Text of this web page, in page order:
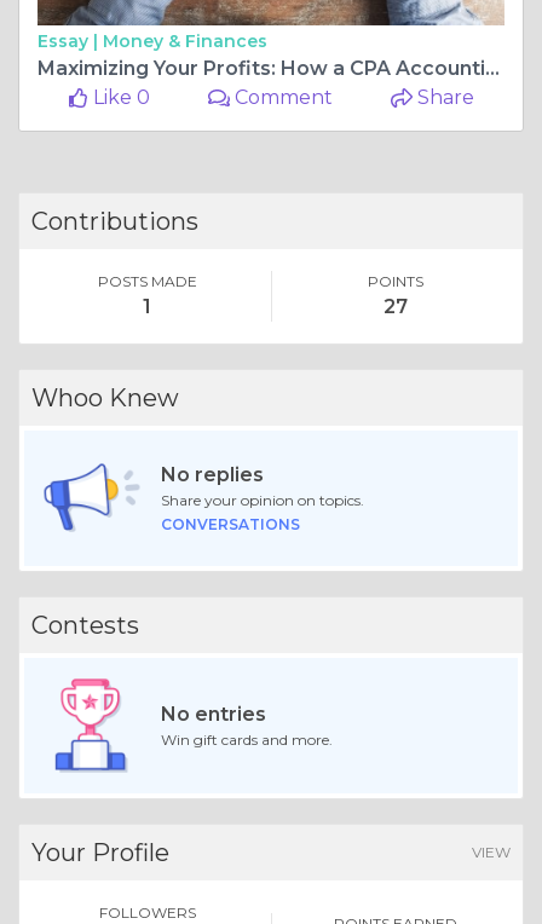
Essay | Money & Finances
Maximizing Your Profits: How a CPA Accounting Firm Can Help
Like 0
Comment Share
Contributions
POSTS MADE
1
POINTS
27
Whoo Knew
No replies
Share your opinion on topics.
CONVERSATIONS
Contests
No entries
Win gift cards and more.
Your Profile VIEW
FOLLOWERS